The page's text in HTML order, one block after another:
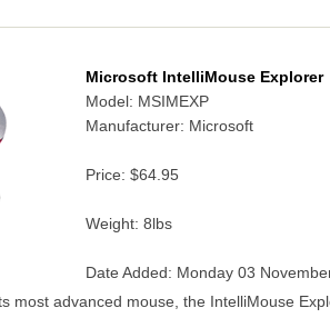
Microsoft IntelliMouse Explorer
Model: MSIMEXP
Manufacturer: Microsoft
Price: $64.95
Weight: 8lbs
Date Added: Monday 03
most advanced mouse, the IntelliMouse